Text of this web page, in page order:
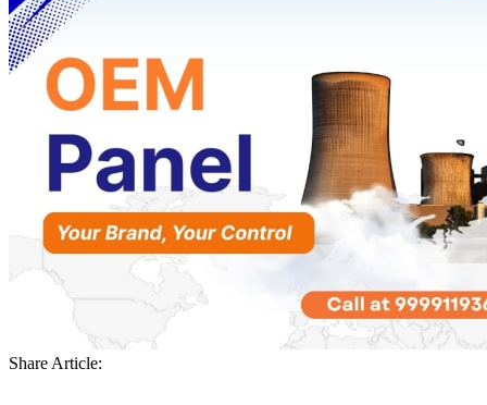
Share Article: